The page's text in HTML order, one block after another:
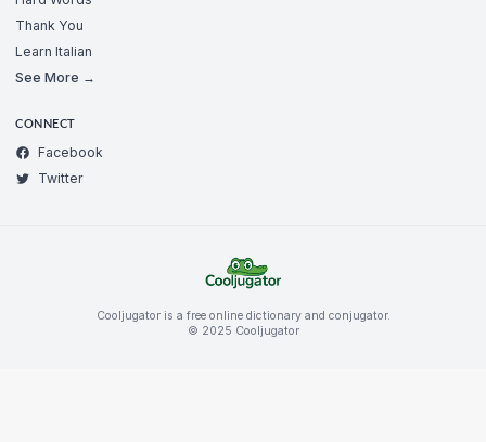
Thank You
Learn Italian
See More →
CONNECT
Facebook
Twitter
Cooljugator is a free online dictionary and conjugator.
© 2025 Cooljugator